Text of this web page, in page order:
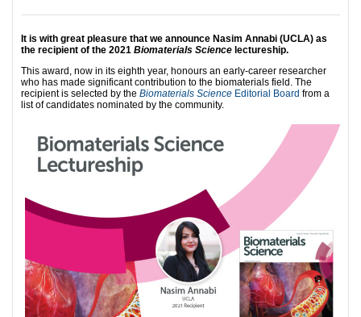
It is with great pleasure that we announce Nasim Annabi (UCLA) as
the recipient of the 2021 Biomaterials Science lectureship.
This award, now in its eighth year, honours an early-career researcher
who has made significant contribution to the biomaterials field. The
recipient is selected by the Biomaterials Science Editorial Board from a
list of candidates nominated by the community.